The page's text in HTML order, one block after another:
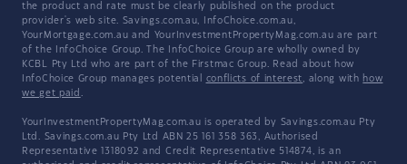
the product and rate must be clearly published on the product
provider's web site. Savings.com.au, InfoChoice.com.au,
YourMortgage.com.au and YourInvestmentPropertyMag.com.au are part
of the InfoChoice Group. The InfoChoice Group are wholly owned by
KCBL Pty Ltd who are part of the Firstmac Group. Read about how
InfoChoice Group manages potential conflicts of interest, along with how
we get paid .
YourInvestmentPropertyMag.com.au is operated by Savings.com.au Pty
Ltd. Savings.com.au Pty Ltd ABN 25 161 358 363, Authorised
Representative 1318092 and Credit Representative 514874, is an